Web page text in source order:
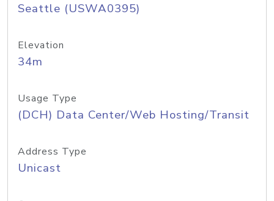
Seattle (USWA0395)
Elevation
34m
Usage Type
(DCH) Data Center/Web Hosting/Transit
Address Type
Unicast